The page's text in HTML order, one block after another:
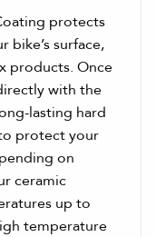
protects
bike’s surface,
products. Once
with the
lasting hard
protect your
on
ceramic
up to
temperature